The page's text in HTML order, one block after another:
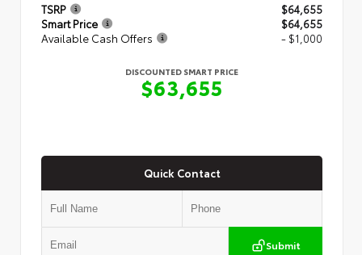
TSRP
$64,655
Smart Price
$64,655
Available Cash Offers
- $1,000
DISCOUNTED SMART PRICE
$63,655
Quick Contact
Submit